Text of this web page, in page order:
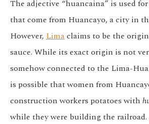
The adjective “huancaina” is used
that come from Huancayo, a city in
However, Limaclaims to be the
sauce. While its exact origin is not
somehow connected to the Lima-
is possible that women from
construction workers potatoes with
while they were building the